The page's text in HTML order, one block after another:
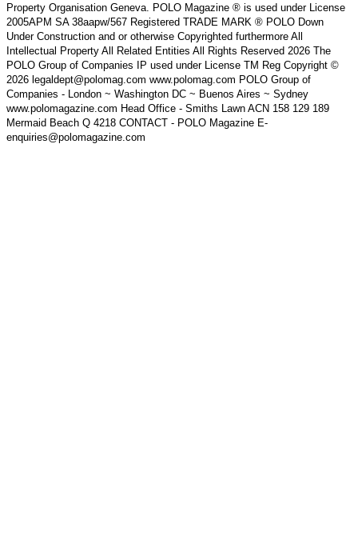
Property Organisation Geneva. POLO Magazine ® is used under License
2005APM SA 38aapw/567 Registered TRADE MARK ® POLO Down
Under Construction and or otherwise Copyrighted furthermore All
Intellectual Property All Related Entities All Rights Reserved 2026 The
POLO Group of Companies IP used under License TM Reg Copyright ©
2026 legaldept@polomag.com www.polomag.com POLO Group of
Companies - London ~ Washington DC ~ Buenos Aires ~ Sydney
www.polomagazine.com Head Office - Smiths Lawn ACN 158 129 189
Mermaid Beach Q 4218 CONTACT - POLO Magazine E-
enquiries@polomagazine.com